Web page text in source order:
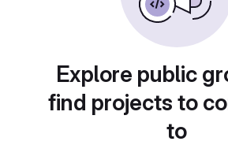
Explore public
find projects to
to